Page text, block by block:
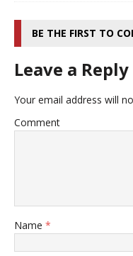
BE THE FIRST TO
Leave a Reply
Your email address will
Comment
Name *